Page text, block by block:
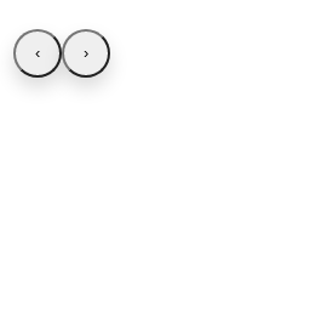
‹ ›